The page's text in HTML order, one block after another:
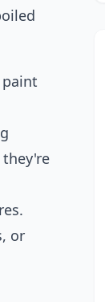
paint
they're
or